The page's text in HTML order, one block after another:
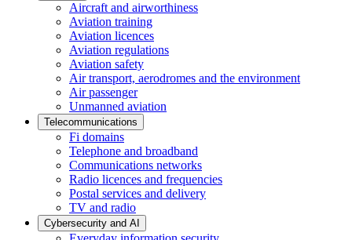
Aircraft and airworthiness
Aviation training
Aviation licences
Aviation regulations
Aviation safety
Air transport, aerodromes and the environment
Air passenger
Unmanned aviation
Telecommunications
Fi domains
Telephone and broadband
Communications networks
Radio licences and frequencies
Postal services and delivery
TV and radio
Cybersecurity and AI